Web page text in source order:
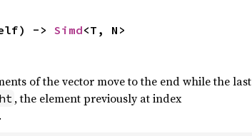
-> Simd<T, N>
of the vector move to the end while the last
, the element previously at index